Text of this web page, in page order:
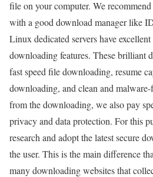
file on your computer. We
with a good download manager like
Linux dedicated servers have
downloading features. These brilliant
fast speed file downloading, resume
downloading, and clean and
from the downloading, we also pay
privacy and data protection. For this
research and adopt the latest secure
the user. This is the main difference
many downloading websites that